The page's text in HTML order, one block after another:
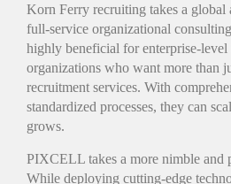
Korn Ferry recruiting takes a global
full-service organizational
highly beneficial for enterprise-level
organizations who want more than
recruitment services. With
standardized processes, they can
grows.
PIXCELL takes a more nimble and
While deploying cutting-edge